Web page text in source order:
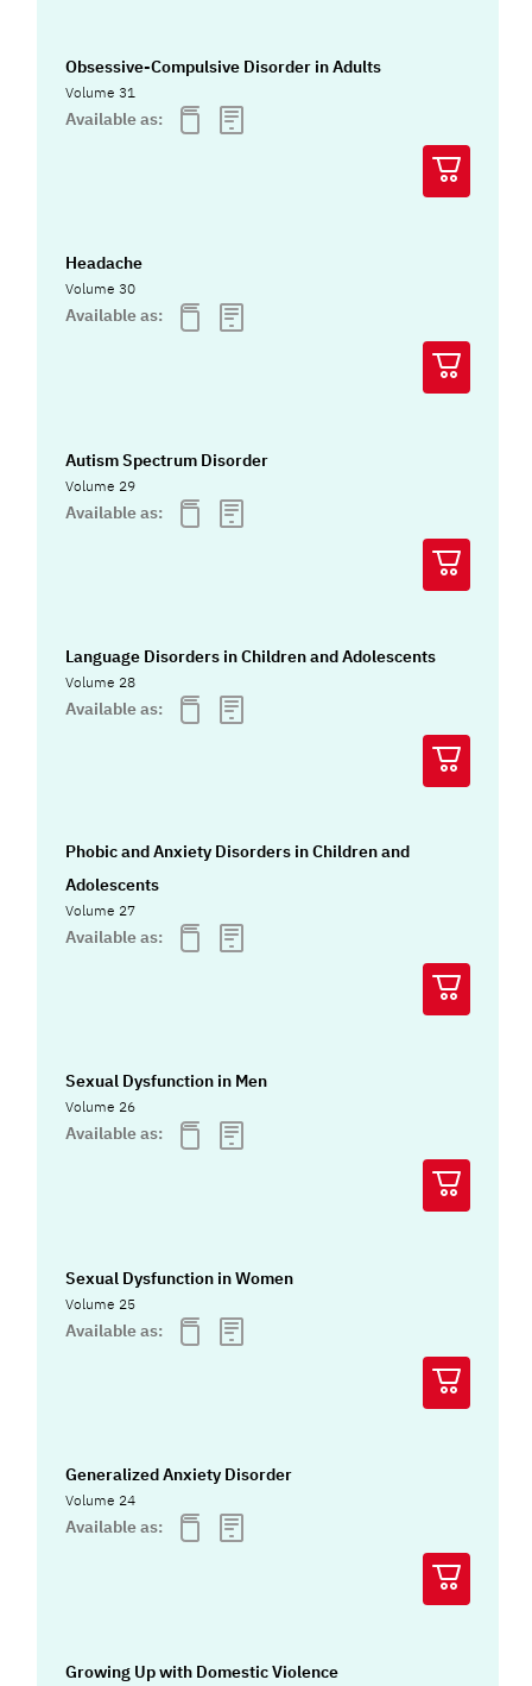
Obsessive-Compulsive Disorder in Adults
Volume 31
Available as:
Headache
Volume 30
Available as:
Autism Spectrum Disorder
Volume 29
Available as:
Language Disorders in Children and Adolescents
Volume 28
Available as:
Phobic and Anxiety Disorders in Children and
Adolescents
Volume 27
Available as:
Sexual Dysfunction in Men
Volume 26
Available as:
Sexual Dysfunction in Women
Volume 25
Available as:
Generalized Anxiety Disorder
Volume 24
Available as:
Growing Up with Domestic Violence